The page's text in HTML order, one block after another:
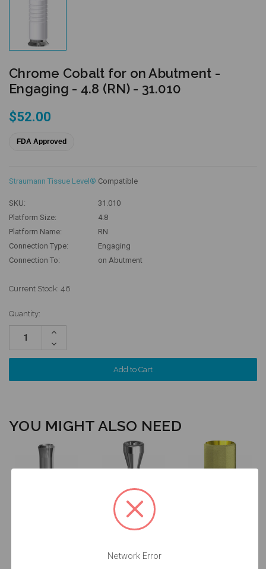
Chrome Cobalt for on Abutment -
Engaging - 4.8 (RN) - 31.010
$52.00
FDA Approved
Straumann Tissue Level® Compatible
SKU:
31.010
Platform Size:
4.8
Platform Name:
RN
Connection Type:
Engaging
Connection To:
on Abutment
Current Stock: 46
Quantity:
Increase
Decrease
Quantity:
YOU MIGHT ALSO NEED
Final Screw for
on Implant -
4.8/6.5
$14.25
Network Error